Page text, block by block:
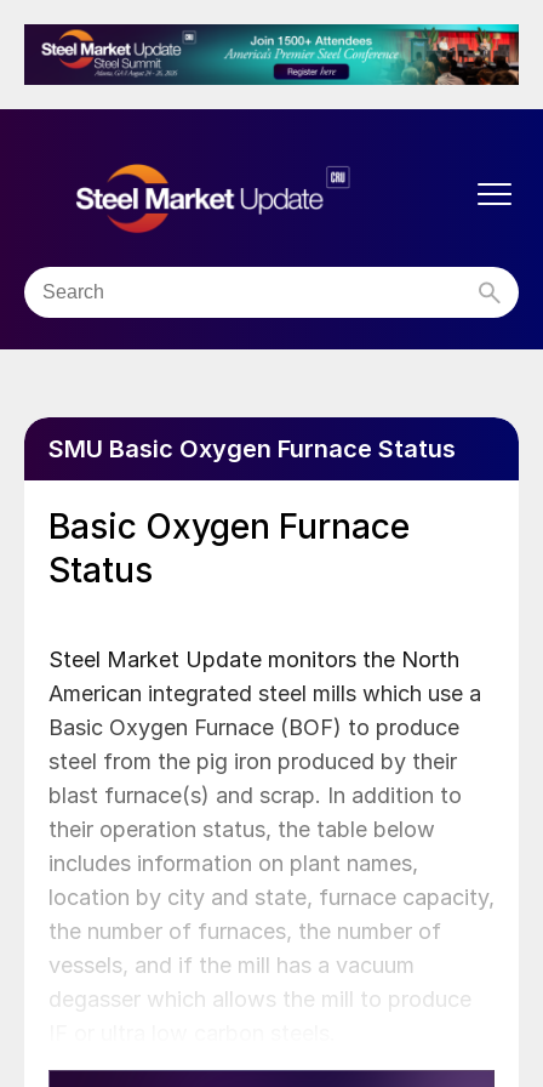
SMU Basic Oxygen Furnace Status
Basic Oxygen Furnace
Status
Steel Market Update monitors the North
American integrated steel mills which use a
Basic Oxygen Furnace (BOF) to produce
steel from the pig iron produced by their
blast furnace(s) and scrap. In addition to
their operation status, the table below
includes information on plant names,
location by city and state, furnace capacity,
the number of furnaces, the number of
vessels, and if the mill has a vacuum
degasser which allows the mill to produce